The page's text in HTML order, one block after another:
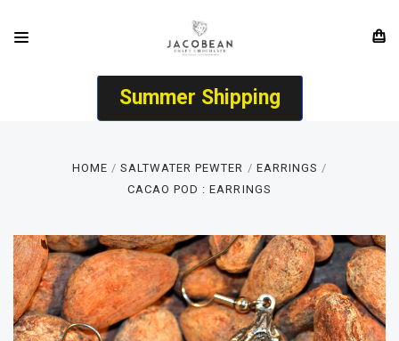
Summer Shipping
HOME SALTWATER PEWTER
EARRINGS
CACAO POD : EARRINGS